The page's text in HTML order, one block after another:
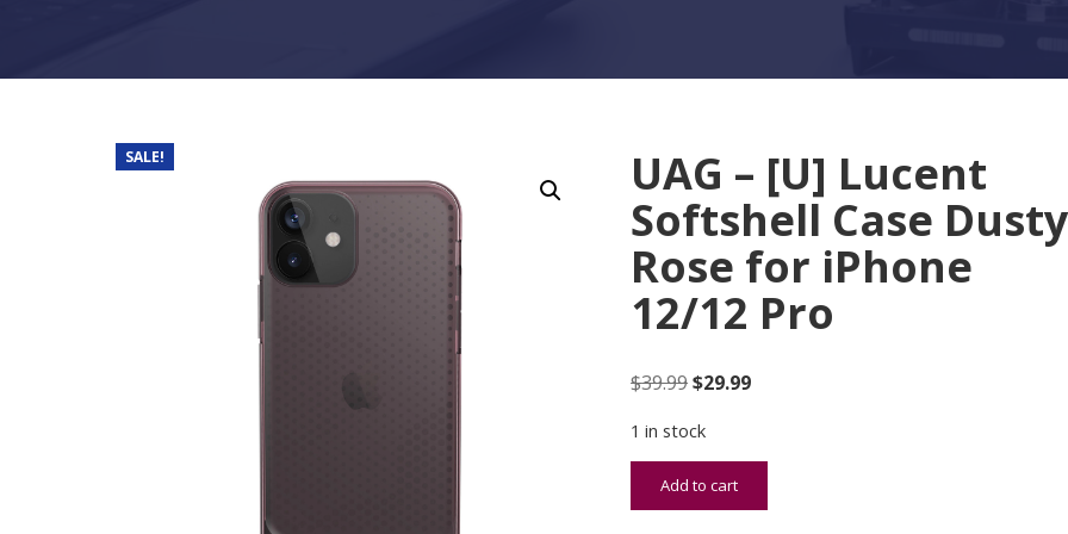
SALE! UAG – [U] Lucent
Softshell Case Dusty
Rose for iPhone
12/12 Pro
$39.99Original price was: $39.99.
$29.99Current price is: $29.99.
1 in stock
UAG - [U] Lucent Softshell Case Dusty Rose for
Add to cart